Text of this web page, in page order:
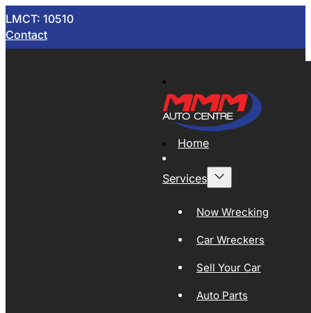
LMCT: 10510
Contact
Home
Services
Now Wrecking
Car Wreckers
Sell Your Car
Auto Parts